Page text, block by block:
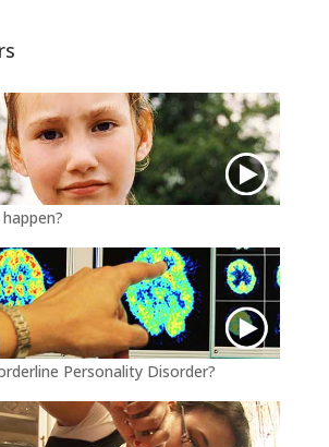
Personality Disorder?